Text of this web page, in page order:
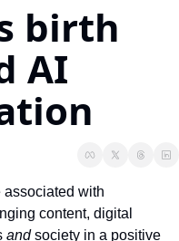
birth
AI
with
content, digital
and society in a positive